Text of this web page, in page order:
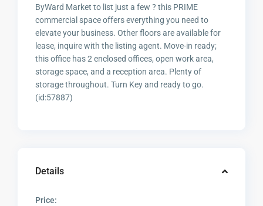
ByWard Market to list just a few ? this PRIME
commercial space offers everything you need to
elevate your business. Other floors are available for
lease, inquire with the listing agent. Move-in ready;
this office has 2 enclosed offices, open work area,
storage space, and a reception area. Plenty of
storage throughout. Turn Key and ready to go.
(id:57887)
Details
Price: